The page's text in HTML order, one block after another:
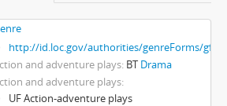
http://id.loc.gov/authorities/genreForms/
and adventure plays BT Drama
and adventure plays
UF Action-adventure plays